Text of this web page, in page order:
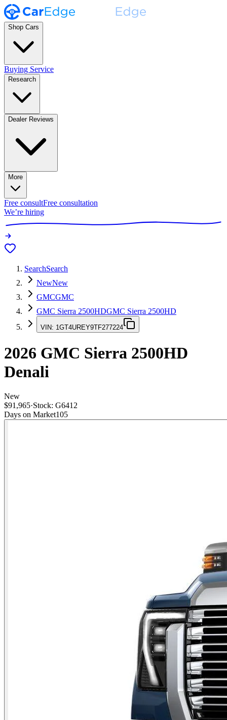
Shop Cars
Buying Service
Research
Dealer Reviews
More
Free consultFree consultation
We’re hiring
SearchSearch
NewNew
GMCGMC
GMC Sierra 2500HDGMC Sierra 2500HD
VIN: 1GT4UREY9TF277224
2026 GMC Sierra 2500HD
Denali
New
$91,965·Stock: G6412
Days on Market105